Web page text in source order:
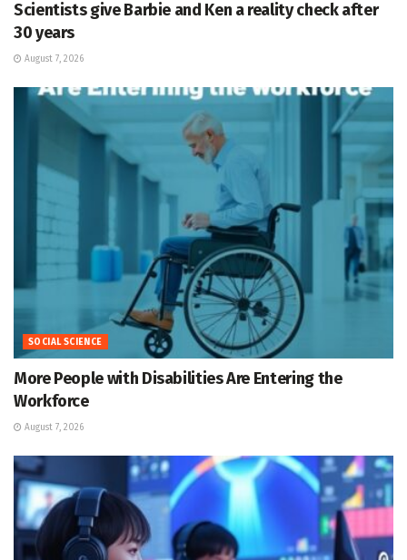
Scientists give Barbie and Ken a reality check after
30 years
August 7, 2026
SOCIAL SCIENCE
More People with Disabilities Are Entering the
Workforce
August 7, 2026